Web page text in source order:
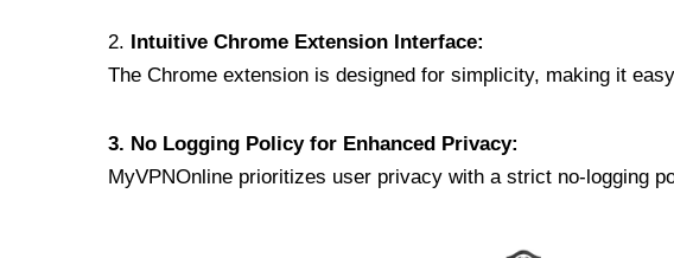
2. Intuitive Chrome Extension Interface:
The Chrome extension is designed for simplicity, making it
3. No Logging Policy for Enhanced Privacy:
MyVPNOnline prioritizes user privacy with a strict no-logging